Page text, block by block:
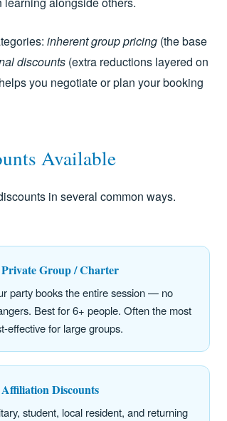
inherent group pricing (the base
discounts (extra reductions layered on
you negotiate or plan your booking
Available
in several common ways.
Private Group / Charter
party books the entire session — no
Best for 6+ people. Often the most
effective for large groups.
Affiliation Discounts
student, local resident, and returning